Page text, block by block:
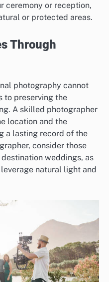
ceremony or reception,
or protected areas.
Through
photography cannot
to preserving the
A skilled photographer
location and the
a lasting record of the
consider those
weddings, as
natural light and